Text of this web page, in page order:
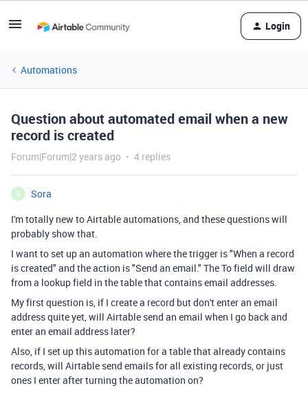
Login
Automations
Question about automated email when a new
record is created
Forum|Forum|2 years ago 4 replies
S
Sora
I'm totally new to Airtable automations, and these questions will
probably show that.
I want to set up an automation where the trigger is "When a record
is created" and the action is "Send an email." The To field will draw
from a lookup field in the table that contains email addresses.
My first question is, if I create a record but don't enter an email
address quite yet, will Airtable send an email when I go back and
enter an email address later?
Also, if I set up this automation for a table that already contains
records, will Airtable send emails for all existing records, or just
ones I enter after turning the automation on?